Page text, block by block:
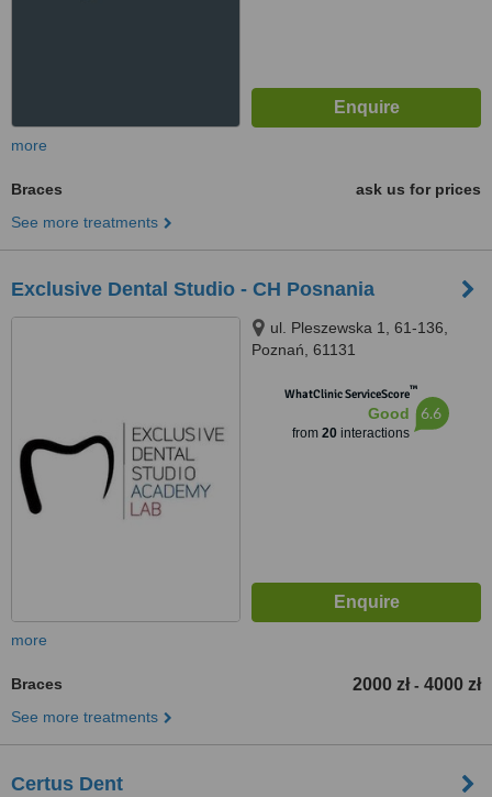
more
Braces
ask us for prices
See more treatments
Exclusive Dental Studio - CH Posnania
ul. Pleszewska 1, 61-136,
Poznań, 61131
WhatClinic ServiceScore™
Good
from 20interactions
6.6
more
Braces 2000 zł - 4000 zł
See more treatments
Certus Dent